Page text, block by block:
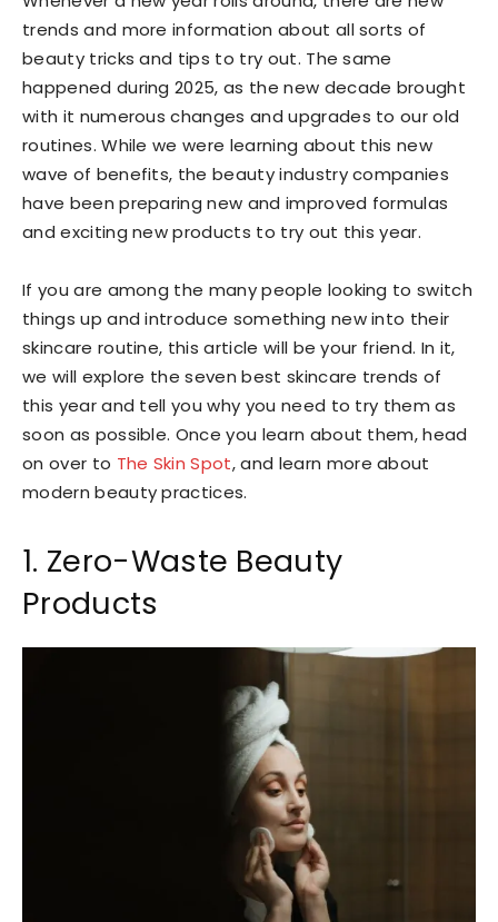
trends and more information about all sorts of
beauty tricks and tips to try out. The same
happened during 2025, as the new decade brought
with it numerous changes and upgrades to our old
routines. While we were learning about this new
wave of benefits, the beauty industry companies
have been preparing new and improved formulas
and exciting new products to try out this year.
If you are among the many people looking to switch
things up and introduce something new into their
skincare routine, this article will be your friend. In it,
we will explore the seven best skincare trends of
this year and tell you why you need to try them as
soon as possible. Once you learn about them, head
on over to The Skin Spot, and learn more about
modern beauty practices.
1. Zero-Waste Beauty
Products